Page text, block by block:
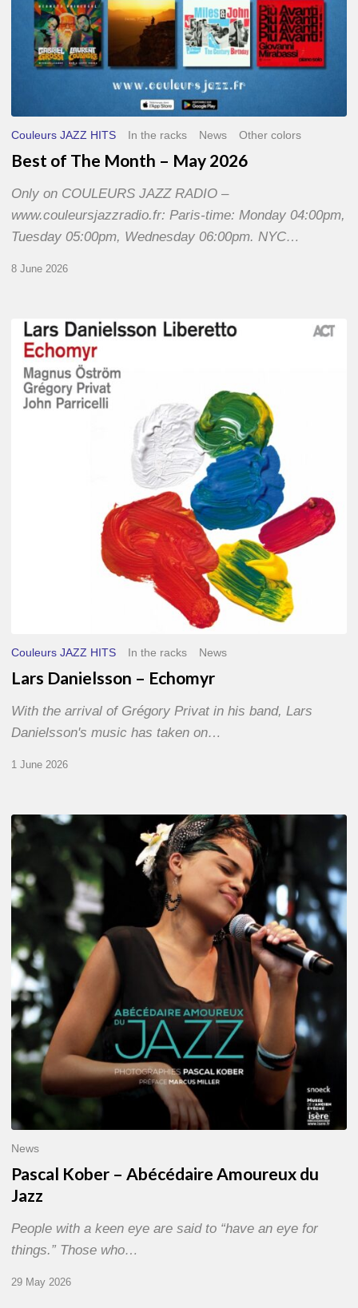
Couleurs JAZZ HITS In the racks News Other colors
Best of The Month – May 2026
Only on COULEURS JAZZ RADIO –
www.couleursjazzradio.fr: Paris-time: Monday 04:00pm,
Tuesday 05:00pm, Wednesday 06:00pm. NYC…
8 June 2026
Lars
Danielsson
Echomyr
Couleurs JAZZ HITS In the racks News
Lars Danielsson – Echomyr
With the arrival of Grégory Privat in his band, Lars
Danielsson's music has taken on…
1 June 2026
Pascal
Kober
Abécédaire
Amoureux
du
Jazz
News
Pascal Kober – Abécédaire Amoureux du
Jazz
People with a keen eye are said to “have an eye for
things.” Those who…
29 May 2026